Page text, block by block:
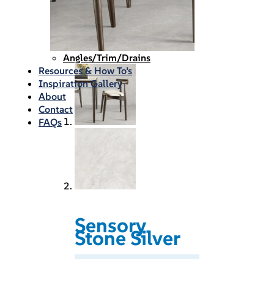
Waterproofing
Chemicals
Consumables
Silicon/Sausage
Angles/Trim/Drains
Resources & How To’s
Inspiration Gallery
About
Contact
FAQs
Sensory
Stone Silver